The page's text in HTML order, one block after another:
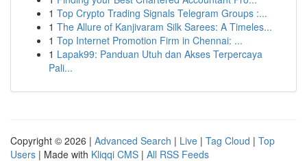
1 Top Crypto Trading Signals Telegram Groups :...
1 The Allure of Kanjivaram Silk Sarees: A Timeles...
1 Top Internet Promotion Firm in Chennai: ...
1 Lapak99: Panduan Utuh dan Akses Terpercaya
Pali...
Copyright © 2026 | Advanced Search | Live | Tag Cloud | Top
Users | Made with Kliqqi CMS | All RSS Feeds